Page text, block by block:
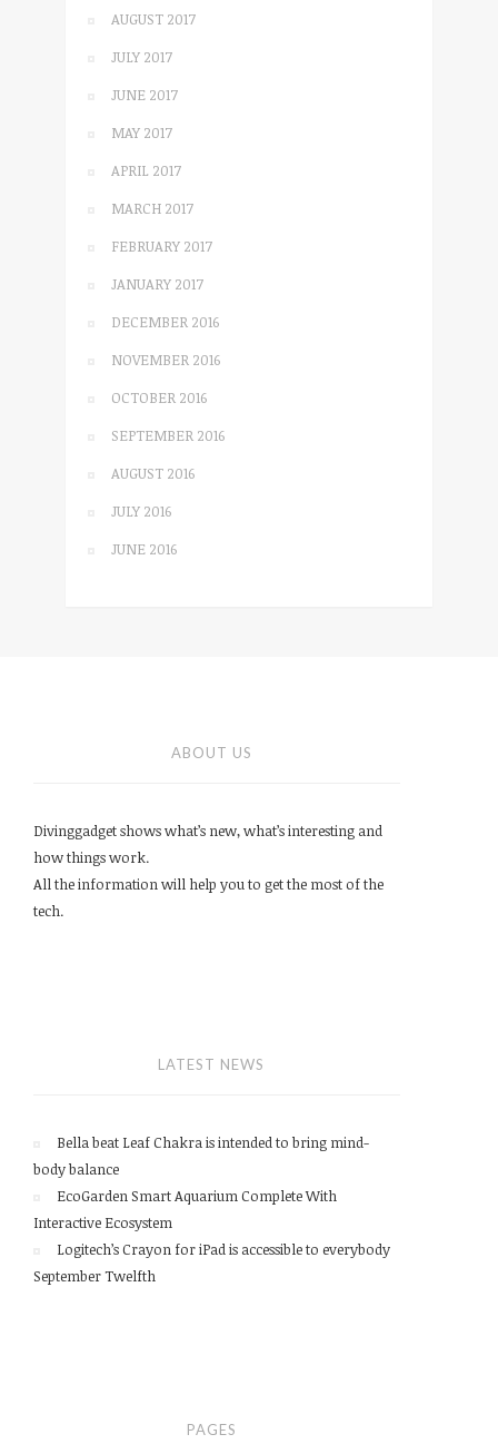
AUGUST 2017
JULY 2017
JUNE 2017
MAY 2017
APRIL 2017
MARCH 2017
FEBRUARY 2017
JANUARY 2017
DECEMBER 2016
NOVEMBER 2016
OCTOBER 2016
SEPTEMBER 2016
AUGUST 2016
JULY 2016
JUNE 2016
ABOUT US
Divinggadget shows what’s new, what’s interesting and
how things work.
All the information will help you to get the most of the
tech.
LATEST NEWS
Bella beat Leaf Chakra is intended to bring mind-
body balance
EcoGarden Smart Aquarium Complete With
Interactive Ecosystem
Logitech’s Crayon for iPad is accessible to everybody
September Twelfth
PAGES